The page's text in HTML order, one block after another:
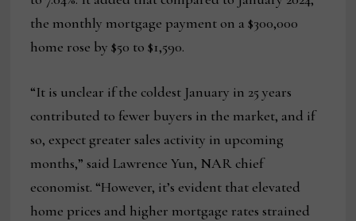
the monthly mortgage payment on a $300,000
home rose by $50 to $1,590.
“It is unclear if the coldest January in 25 years
contributed to fewer buyers in the market, and if
so, expect greater sales activity in upcoming
months,” said Lawrence Yun, NAR chief
economist. “However, it’s evident that elevated
home prices and higher mortgage rates strained